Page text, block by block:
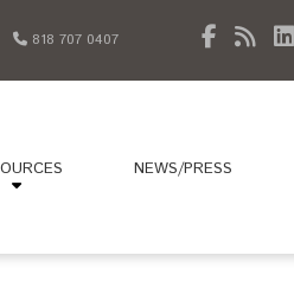
818 707 0407
NEWS/PRESS